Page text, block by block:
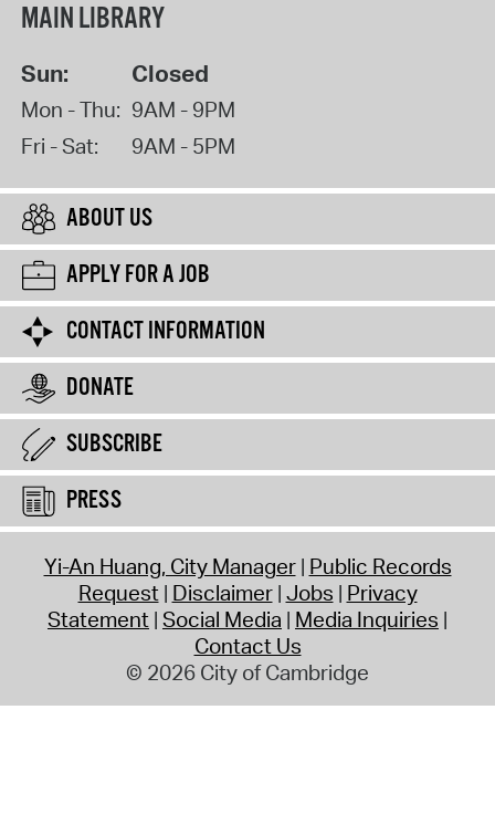
MAIN LIBRARY
Sun: Closed
Mon - Thu: 9AM - 9PM
Fri - Sat:
9AM - 5PM
ABOUT US
APPLY FOR A JOB
CONTACT INFORMATION
DONATE
SUBSCRIBE
PRESS
Yi-An Huang, City Manager Public Records
Request Disclaimer Jobs Privacy
Statement Social Media Media Inquiries
Contact Us
© 2026 City of Cambridge